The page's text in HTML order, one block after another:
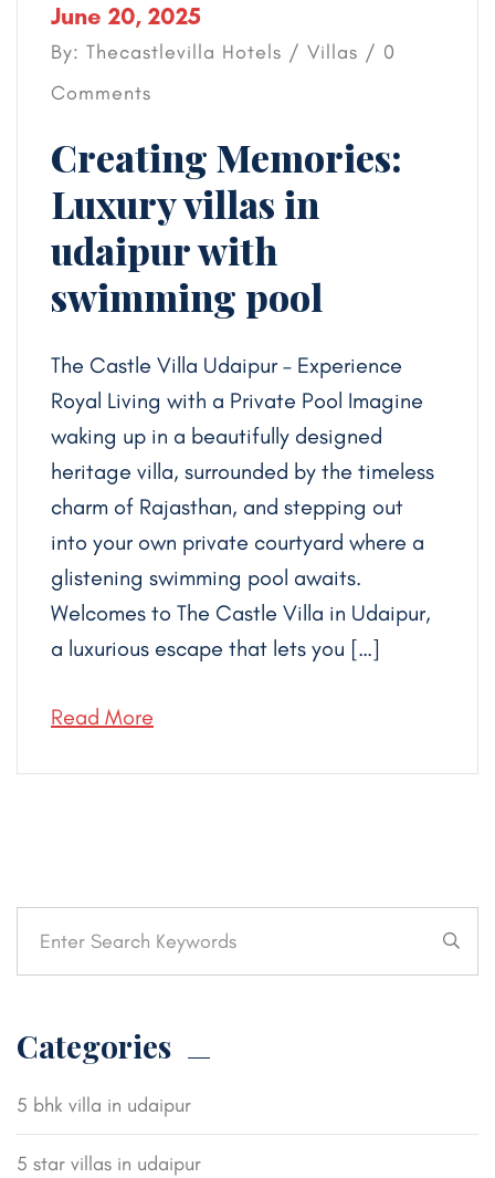
June 20, 2025
By: Thecastlevilla Hotels / Villas / 0
Comments
Creating Memories:
Luxury villas in
udaipur with
swimming pool
The Castle Villa Udaipur – Experience
Royal Living with a Private Pool Imagine
waking up in a beautifully designed
heritage villa, surrounded by the timeless
charm of Rajasthan, and stepping out
into your own private courtyard where a
glistening swimming pool awaits.
Welcomes to The Castle Villa in Udaipur,
a luxurious escape that lets you […]
Read More
Categories
5 bhk villa in udaipur
5 star villas in udaipur